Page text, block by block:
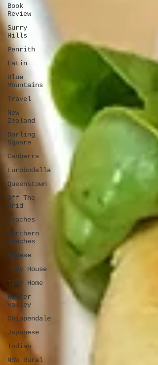
Book
Review
Surry
Hills
Penrith
Latin
Blue
Mountains
Travel
New
Zealand
Darling
Square
Canberra
Eurobodalla
Queenstown
Off The
Grid
Beaches
Northern
Beaches
cheese
Tiny House
Tiny Home
Hunter
Valley
Chippendale
Japanese
Indian
NSW Rural